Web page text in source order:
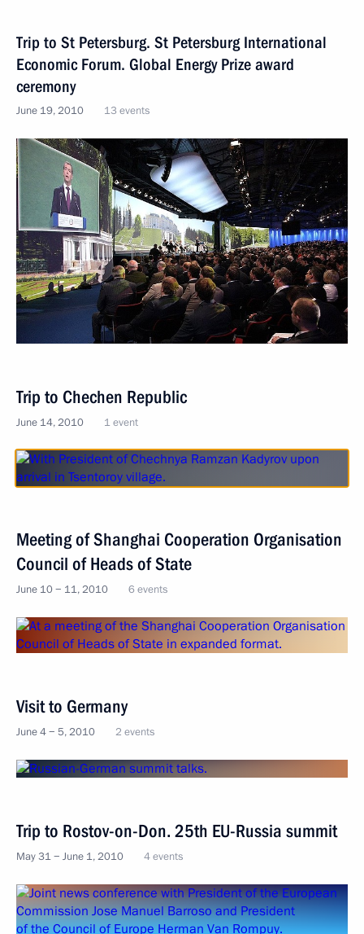
Trip to St Petersburg. St Petersburg International
Economic Forum. Global Energy Prize award
ceremony
June 19, 2010 13 events
Trip to Chechen Republic
June 14, 2010 1 event
Meeting of Shanghai Cooperation Organisation
Council of Heads of State
June 10 − 11, 2010 6 events
Visit to Germany
June 4 − 5, 2010 2 events
Trip to Rostov-on-Don. 25th EU-Russia summit
May 31 − June 1, 2010 4 events